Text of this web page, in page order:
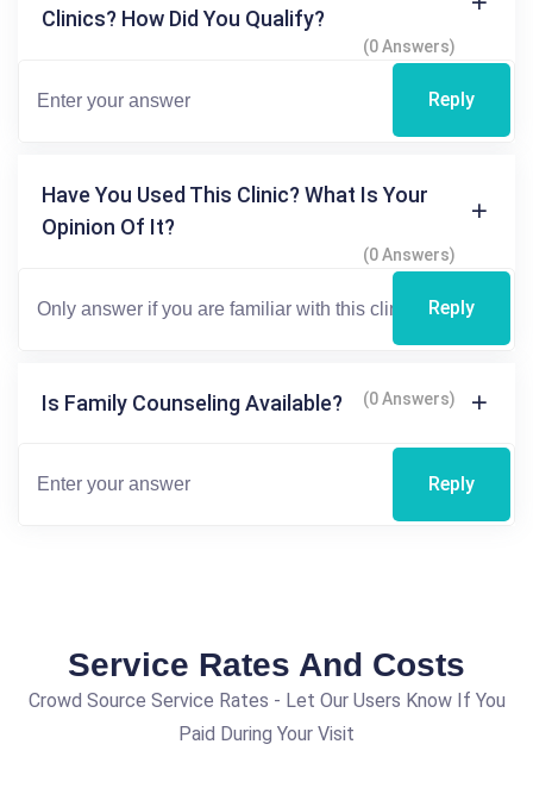
Clinics? How Did You Qualify?
(0 Answers)
Reply
Have You Used This Clinic? What Is Your
Opinion Of It?
(0 Answers)
Reply
Is Family Counseling Available? (0 Answers)
Reply
Service Rates And Costs
Crowd Source Service Rates - Let Our Users Know If You
Paid During Your Visit